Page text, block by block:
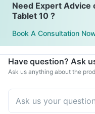
Need Expert Advice
Tablet 10 ?
Book A Consultation
Have question? Ask
Ask us anything about the